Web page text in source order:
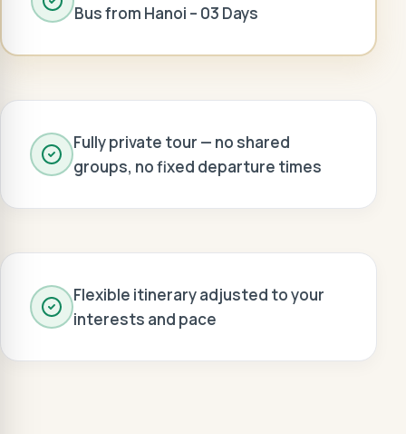
Bus from Hanoi – 03 Days
Fully private tour — no shared
groups, no fixed departure times
Flexible itinerary adjusted to your
interests and pace